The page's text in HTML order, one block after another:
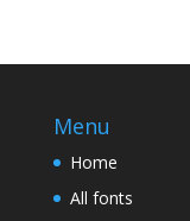
Menu
Home
All fonts